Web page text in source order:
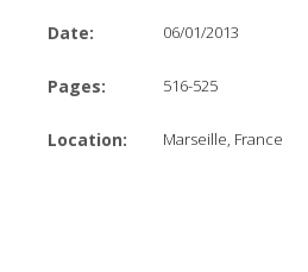
Date: 06/01/2013
Pages: 516-525
Location: Marseille, France